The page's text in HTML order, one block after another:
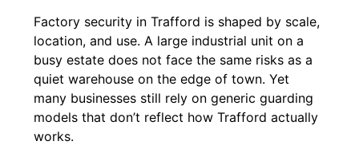
Factory security in Trafford is shaped by scale,
location, and use. A large industrial unit on a
busy estate does not face the same risks as a
quiet warehouse on the edge of town. Yet
many businesses still rely on generic guarding
models that don’t reflect how Trafford actually
works.